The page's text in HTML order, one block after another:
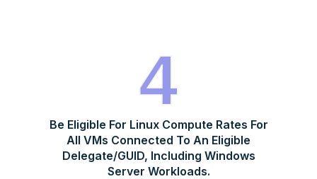
4
Be Eligible For Linux Compute Rates For
All VMs Connected To An Eligible
Delegate/GUID, Including Windows
Server Workloads.